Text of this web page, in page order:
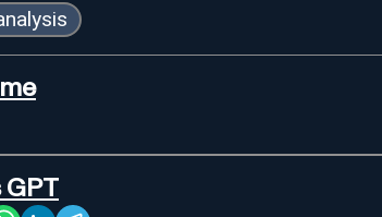
GPT